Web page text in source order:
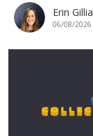
Erin
06/08/2026